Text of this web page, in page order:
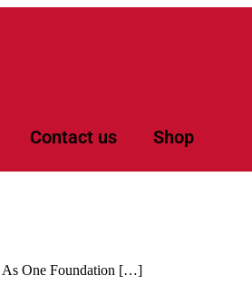
Contact us Shop
As One Foundation […]